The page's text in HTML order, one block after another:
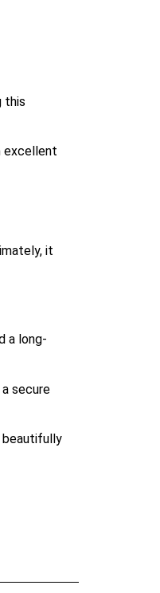
this
excellent
it
a long-
secure
beautifully